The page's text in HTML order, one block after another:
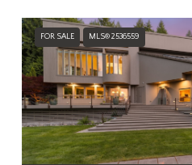
FOR SALE MLS® 2536559